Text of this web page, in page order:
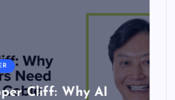
Cliff: Why AI